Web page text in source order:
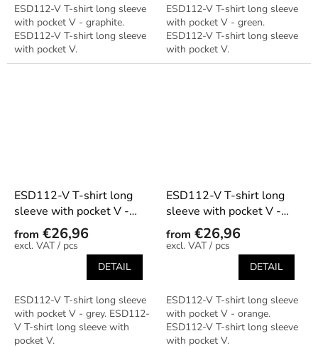
ESD112-V T-shirt long sleeve
with pocket V - graphite.
ESD112-V T-shirt long sleeve
with pocket V.
ESD112-V T-shirt long sleeve
with pocket V - green.
ESD112-V T-shirt long sleeve
with pocket V.
ESD112-V T-shirt long
sleeve with pocket V -
grey
from €26,96
/ pcs
DETAIL
ESD112-V T-shirt long sleeve
with pocket V - grey. ESD112-
V T-shirt long sleeve with
pocket V.
ESD112-V T-shirt long
sleeve with pocket V -
orange
from €26,96
/ pcs
DETAIL
ESD112-V T-shirt long sleeve
with pocket V - orange.
ESD112-V T-shirt long sleeve
with pocket V.